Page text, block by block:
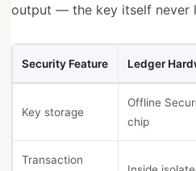
output — the key itself never
Security Feature Ledger
Key storage
Offline
chip
Transaction